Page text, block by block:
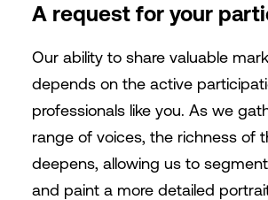
A request for your
Our ability to share valuable
depends on the active
professionals like you. As we
range of voices, the richness of
deepens, allowing us to
and paint a more detailed